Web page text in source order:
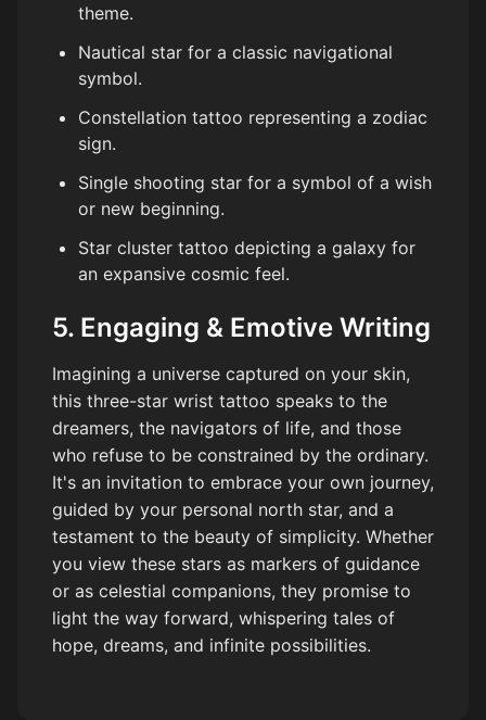
theme.
Nautical star for a classic navigational
symbol.
Constellation tattoo representing a zodiac
sign.
Single shooting star for a symbol of a wish
or new beginning.
Star cluster tattoo depicting a galaxy for
an expansive cosmic feel.
5. Engaging & Emotive Writing
Imagining a universe captured on your skin,
this three-star wrist tattoo speaks to the
dreamers, the navigators of life, and those
who refuse to be constrained by the ordinary.
It's an invitation to embrace your own journey,
guided by your personal north star, and a
testament to the beauty of simplicity. Whether
you view these stars as markers of guidance
or as celestial companions, they promise to
light the way forward, whispering tales of
hope, dreams, and infinite possibilities.